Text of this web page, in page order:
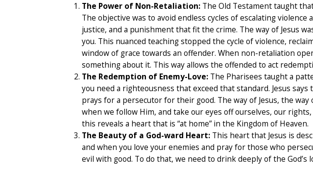
The Power of Non-Retaliation: The Old Testament taught
The objective was to avoid endless cycles of escalating
justice, and a punishment that fit the crime. The way of Jesus
you. This nuanced teaching stopped the cycle of violence,
window of grace towards an offender. When non-retaliation
something about it. This way allows the offended to act
The Redemption of Enemy-Love: The Pharisees taught a
you need a righteousness that exceed that standard. Jesus
prays for a persecutor for their good. The way of Jesus, the
when we follow Him, and take our eyes off ourselves, our
this reveals a heart that is “at home” in the Kingdom of Heaven.
The Beauty of a God-ward Heart: This heart that Jesus is
and when you love your enemies and pray for those who
evil with good. To do that, we need to drink deeply of the